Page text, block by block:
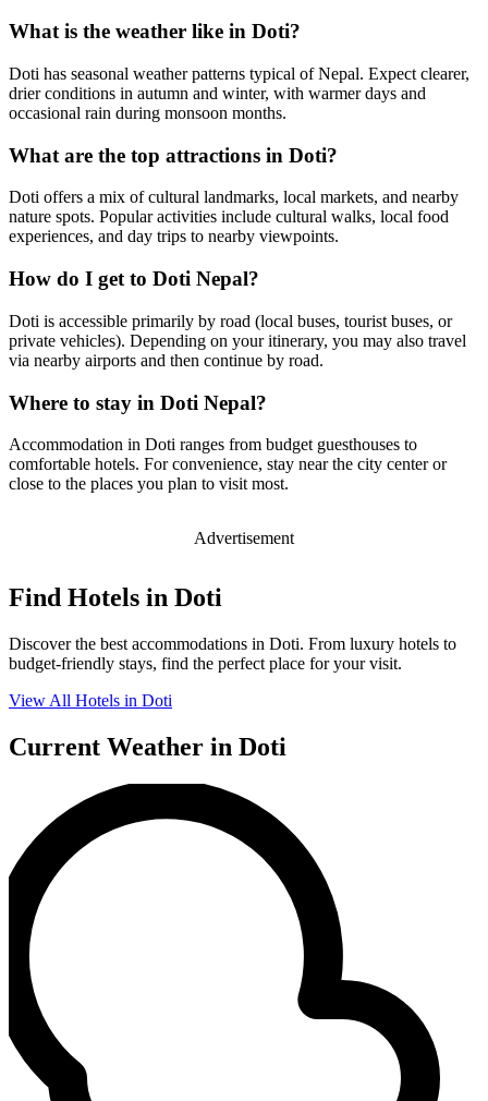
What is the weather like in Doti?
Doti has seasonal weather patterns typical of Nepal. Expect clearer,
drier conditions in autumn and winter, with warmer days and
occasional rain during monsoon months.
What are the top attractions in Doti?
Doti offers a mix of cultural landmarks, local markets, and nearby
nature spots. Popular activities include cultural walks, local food
experiences, and day trips to nearby viewpoints.
How do I get to Doti Nepal?
Doti is accessible primarily by road (local buses, tourist buses, or
private vehicles). Depending on your itinerary, you may also travel
via nearby airports and then continue by road.
Where to stay in Doti Nepal?
Accommodation in Doti ranges from budget guesthouses to
comfortable hotels. For convenience, stay near the city center or
close to the places you plan to visit most.
Advertisement
Find Hotels in Doti
Discover the best accommodations in Doti. From luxury hotels to
budget-friendly stays, find the perfect place for your visit.
View All Hotels in Doti
Current Weather in Doti